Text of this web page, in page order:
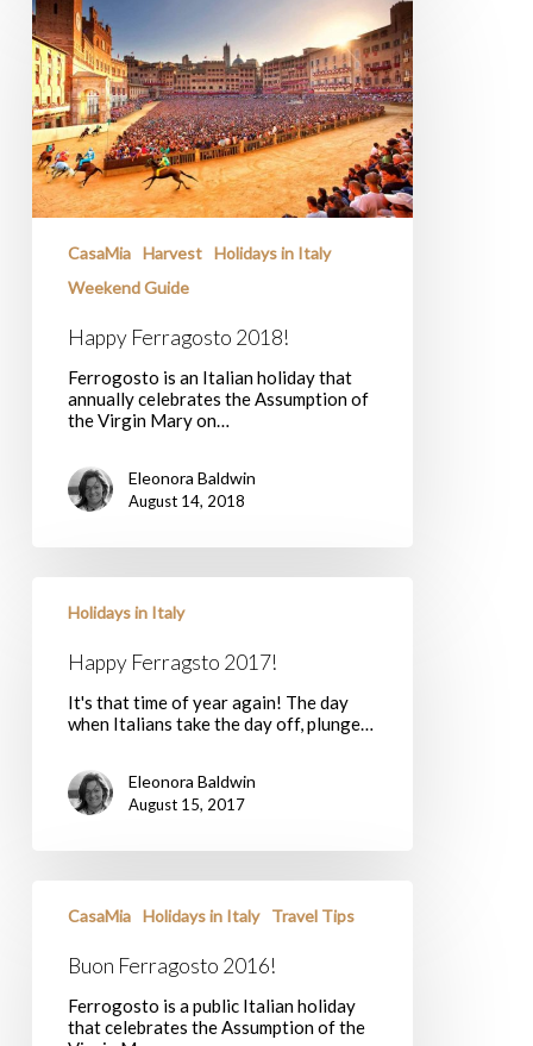
Ferragosto
2018!
CasaMia Harvest Holidays in Italy
Weekend Guide
Happy Ferragosto 2018!
Ferrogosto is an Italian holiday that
annually celebrates the Assumption of
the Virgin Mary on…
Eleonora Baldwin
August 14, 2018
Ferragsto
Holidays in Italy
Happy Ferragsto 2017!
It's that time of year again! The day
when Italians take the day off, plunge…
Eleonora Baldwin
August 15, 2017
Ferragosto
CasaMia Holidays in Italy Travel Tips
Buon Ferragosto 2016!
Ferrogosto is a public Italian holiday
that celebrates the Assumption of the